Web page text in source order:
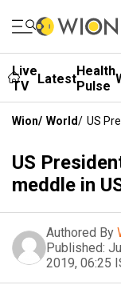
Live
TV
LatestHealth
Pulse
Wion/ World/ US
US
meddle in
Authored By
Published:
2019, 06:25